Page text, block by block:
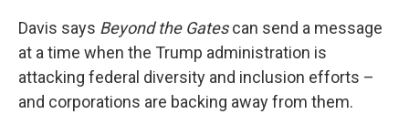
Davis says Beyond the Gatescan send a message
at a time when the Trump administration is
attacking federal diversity and inclusion efforts –
and corporations are backing away from them.